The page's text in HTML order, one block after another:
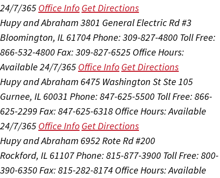
24/7/365 Office Info Get Directions
Hupy and Abraham 3801 General Electric Rd #3
Bloomington, IL 61704Phone: 309-827-4800 Toll Free:
866-532-4800Fax: 309-827-6525 Office Hours:
Available 24/7/365 Office Info Get Directions
Hupy and Abraham 6475 Washington St Ste 105
Gurnee, IL 60031 Phone: 847-625-5500 Toll Free: 866-
625-2299 Fax: 847-625-6318 Office Hours:Available
24/7/365 Office Info Get Directions
Hupy and Abraham 6952 Rote Rd #200
Rockford, IL 61107Phone: 815-877-3900 Toll Free: 800-
390-6350Fax: 815-282-8174 Office Hours:Available